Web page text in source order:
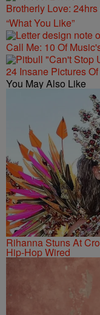
Brotherly Love:
“What You Like”
Call Me: 10 Of
24 Insane Pictures
You May Also Like
Rihanna Stuns At
Hip-Hop Wired